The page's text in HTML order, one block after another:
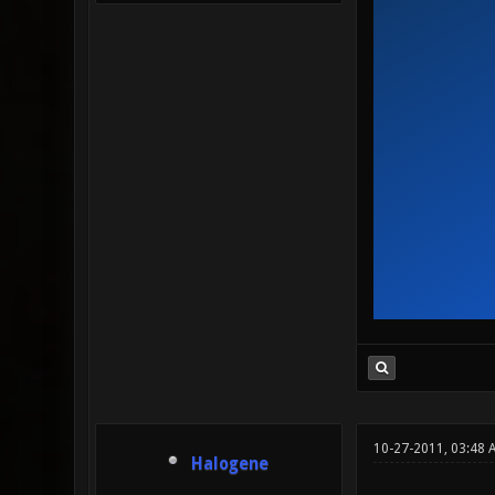
Halogene
10-27-2011, 03:48